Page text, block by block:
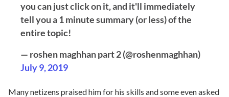
you can just click on it, and it'll immediately
tell you a 1 minute summary (or less) of the
entire topic!
— roshen maghhan part 2 (@roshenmaghhan)
July 9, 2019
Many netizens praised him for his skills and some even asked